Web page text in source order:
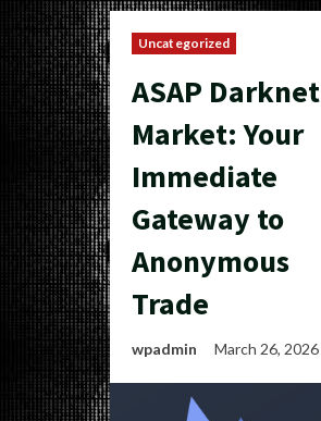
Uncategorized
ASAP Darknet
Market: Your
Immediate
Gateway to
Anonymous
Trade
wpadmin March 26, 2026